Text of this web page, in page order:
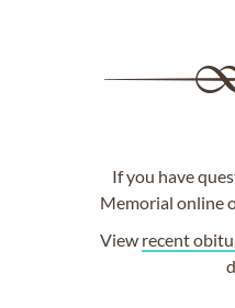
If you have
Memorial online
View recent